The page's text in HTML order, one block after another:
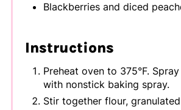
Blackberries and diced
Instructions
Preheat oven to 375°F.
with nonstick baking spray.
Stir together flour,